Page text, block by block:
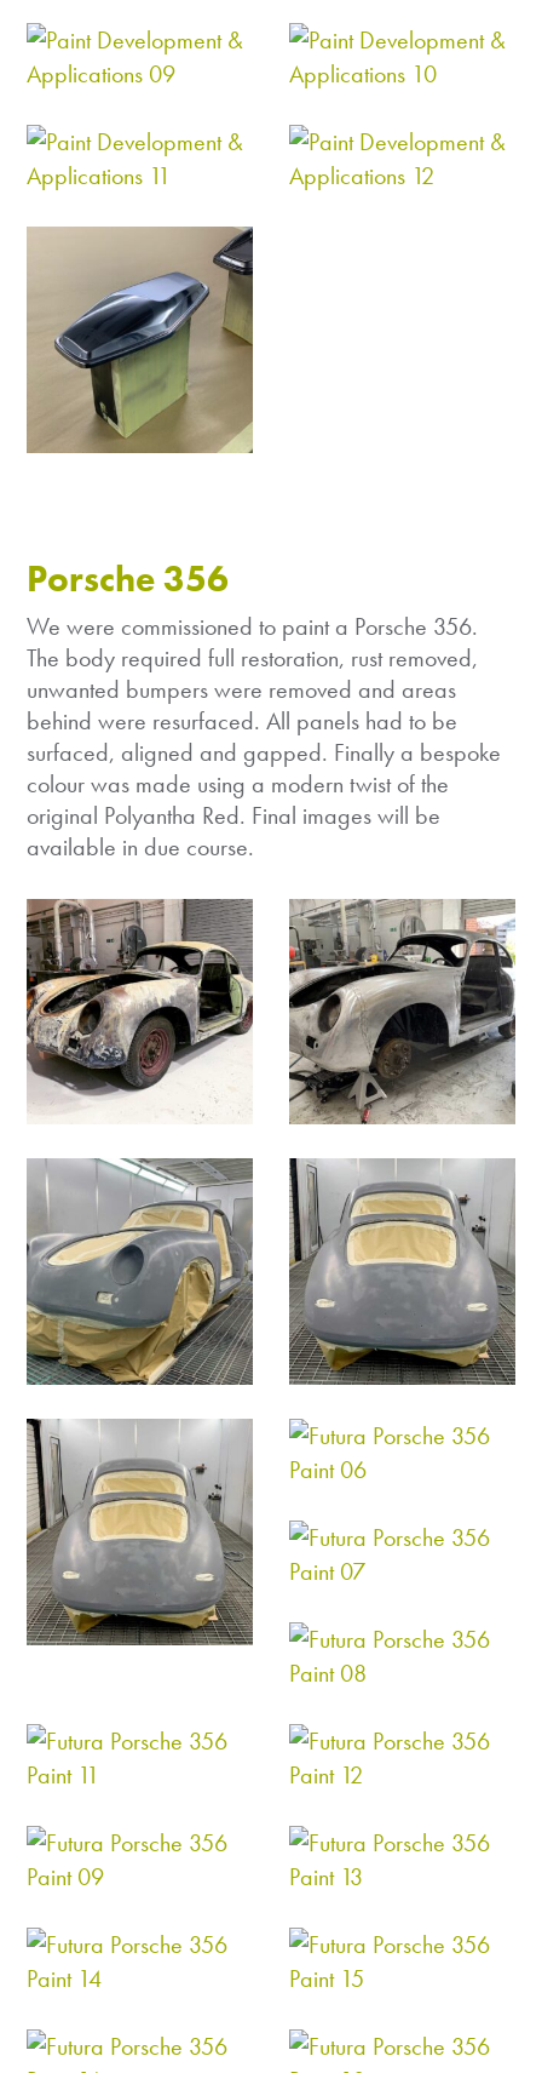
Porsche 356
We were commissioned to paint a Porsche 356.
The body required full restoration, rust removed,
unwanted bumpers were removed and areas
behind were resurfaced. All panels had to be
surfaced, aligned and gapped. Finally a bespoke
colour was made using a modern twist of the
original Polyantha Red. Final images will be
available in due course.